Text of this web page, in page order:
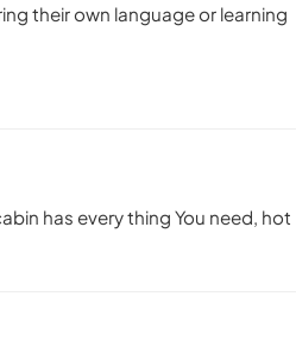
their own language or learning
has every thing You need, hot